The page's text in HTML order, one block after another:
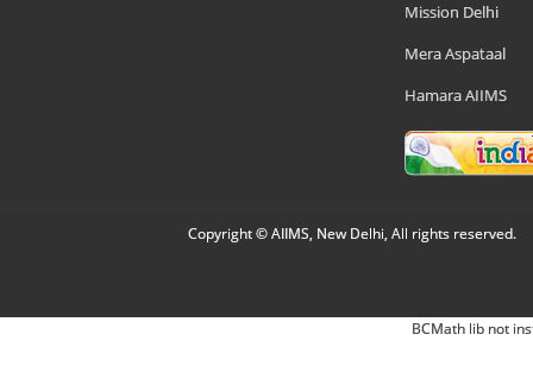
Mission Delhi
Mera Aspataal
Hamara AIIMS
Copyright © AIIMS, New Delhi, All rights reserved.
BCMath lib not